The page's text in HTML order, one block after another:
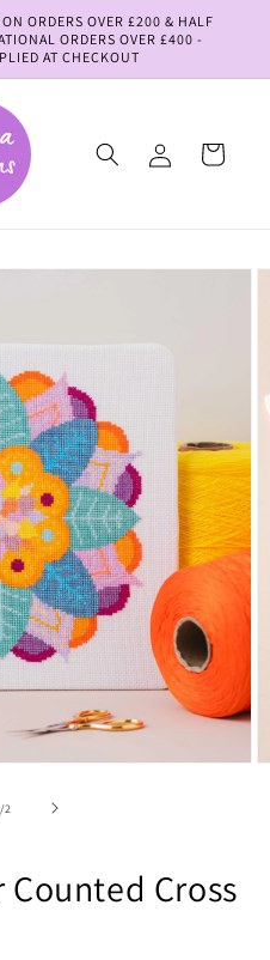
ORDERS OVER £200 & HALF
ORDERS OVER £400 -
AT CHECKOUT
in
Cart
/of2
Cross